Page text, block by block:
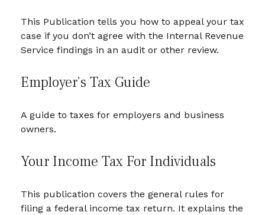
This Publication tells you how to appeal your tax
case if you don’t agree with the Internal Revenue
Service findings in an audit or other review.
Employer’s Tax Guide
A guide to taxes for employers and business
owners.
Your Income Tax For Individuals
This publication covers the general rules for
filing a federal income tax return. It explains the